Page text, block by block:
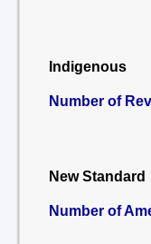
Indigenous
Number of
New Standard
Number of